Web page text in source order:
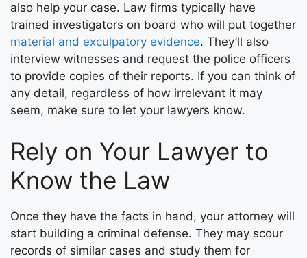
also help your case. Law firms typically have
trained investigators on board who will put together
material and exculpatory evidence. They’ll also
interview witnesses and request the police officers
to provide copies of their reports. If you can think of
any detail, regardless of how irrelevant it may
seem, make sure to let your lawyers know.
Rely on Your Lawyer to
Know the Law
Once they have the facts in hand, your attorney will
start building a criminal defense. They may scour
records of similar cases and study them for